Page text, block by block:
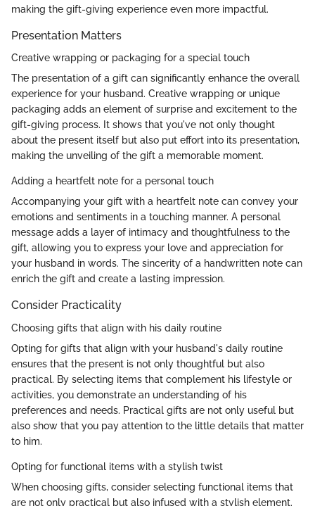
making the gift-giving experience even more impactful.
Presentation Matters
Creative wrapping or packaging for a special touch
The presentation of a gift can significantly enhance the overall
experience for your husband. Creative wrapping or unique
packaging adds an element of surprise and excitement to the
gift-giving process. It shows that you've not only thought
about the present itself but also put effort into its presentation,
making the unveiling of the gift a memorable moment.
Adding a heartfelt note for a personal touch
Accompanying your gift with a heartfelt note can convey your
emotions and sentiments in a touching manner. A personal
message adds a layer of intimacy and thoughtfulness to the
gift, allowing you to express your love and appreciation for
your husband in words. The sincerity of a handwritten note can
enrich the gift and create a lasting impression.
Consider Practicality
Choosing gifts that align with his daily routine
Opting for gifts that align with your husband's daily routine
ensures that the present is not only thoughtful but also
practical. By selecting items that complement his lifestyle or
activities, you demonstrate an understanding of his
preferences and needs. Practical gifts are not only useful but
also show that you pay attention to the little details that matter
to him.
Opting for functional items with a stylish twist
When choosing gifts, consider selecting functional items that
are not only practical but also infused with a stylish element.